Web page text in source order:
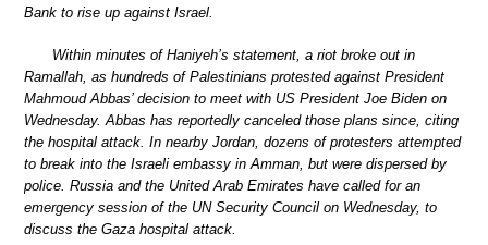
Bank to rise up against Israel.
Within minutes of Haniyeh’s statement, a riot broke out in
Ramallah, as hundreds of Palestinians protested against President
Mahmoud Abbas’ decision to meet with US President Joe Biden on
Wednesday. Abbas has reportedly canceled those plans since, citing
the hospital attack. In nearby Jordan, dozens of protesters attempted
to break into the Israeli embassy in Amman, but were dispersed by
police. Russia and the United Arab Emirates have called for an
emergency session of the UN Security Council on Wednesday, to
discuss the Gaza hospital attack.